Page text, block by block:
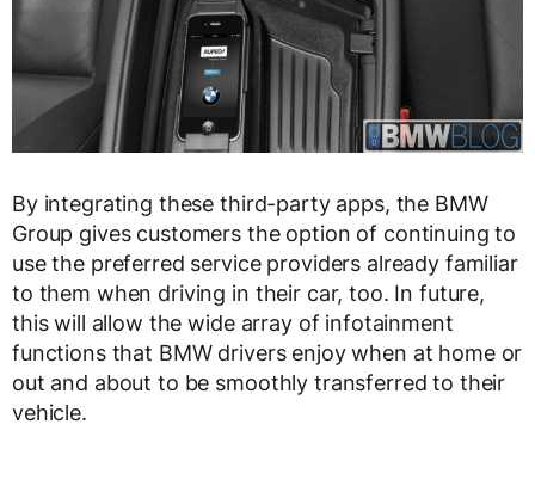
By integrating these third-party apps, the BMW
Group gives customers the option of continuing to
use the preferred service providers already familiar
to them when driving in their car, too. In future,
this will allow the wide array of infotainment
functions that BMW drivers enjoy when at home or
out and about to be smoothly transferred to their
vehicle.